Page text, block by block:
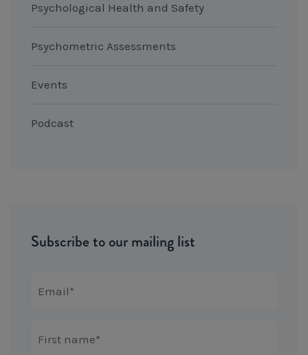
Psychological Health and Safety
Psychometric Assessments
Events
Podcast
Subscribe to our mailing list